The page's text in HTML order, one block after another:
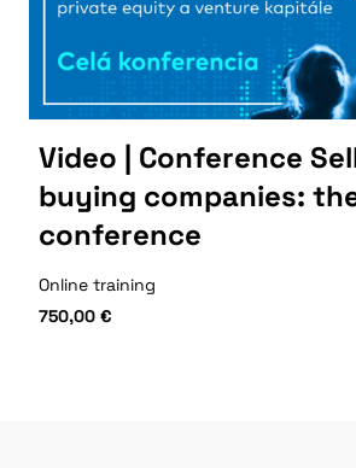
Video | Conference
buying companies:
conference
Online training
750,00 €